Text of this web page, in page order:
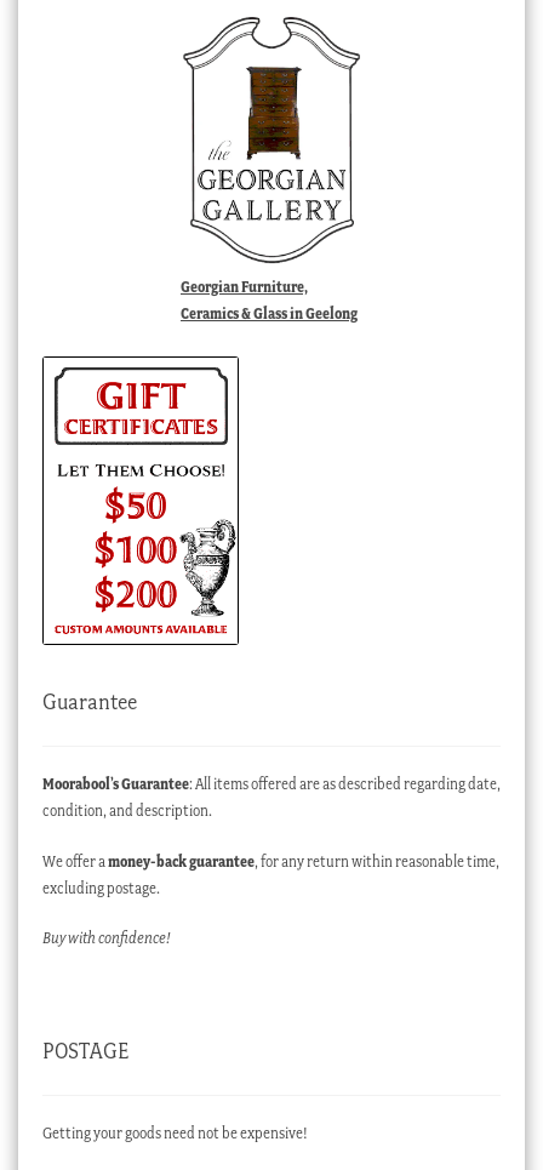
Georgian Furniture,
Ceramics & Glass in Geelong
Guarantee
Moorabool’s Guarantee: All items offered are as described regarding date,
condition, and description.
We offer a money-back guarantee, for any return within reasonable time,
excluding postage.
Buy with confidence!
POSTAGE
Getting your goods need not be expensive!